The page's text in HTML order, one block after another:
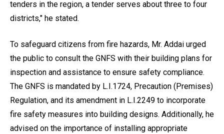
tenders in the region, a tender serves about three to four
districts," he stated.
To safeguard citizens from fire hazards, Mr. Addai urged
the public to consult the GNFS with their building plans for
inspection and assistance to ensure safety compliance.
The GNFS is mandated by L.I.1724, Precaution (Premises)
Regulation, and its amendment in L.I.2249 to incorporate
fire safety measures into building designs. Additionally, he
advised on the importance of installing appropriate